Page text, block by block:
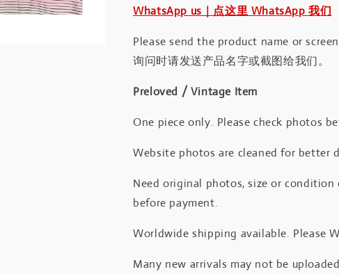
WhatsApp us｜点这里 WhatsApp 我们
Please send the product name or
询问时请发送产品名字或截图给我们。
Preloved / Vintage Item
One piece only. Please check photos
Website photos are cleaned for better
Need original photos, size or condition
before payment.
Worldwide shipping available. Please
Many new arrivals may not be